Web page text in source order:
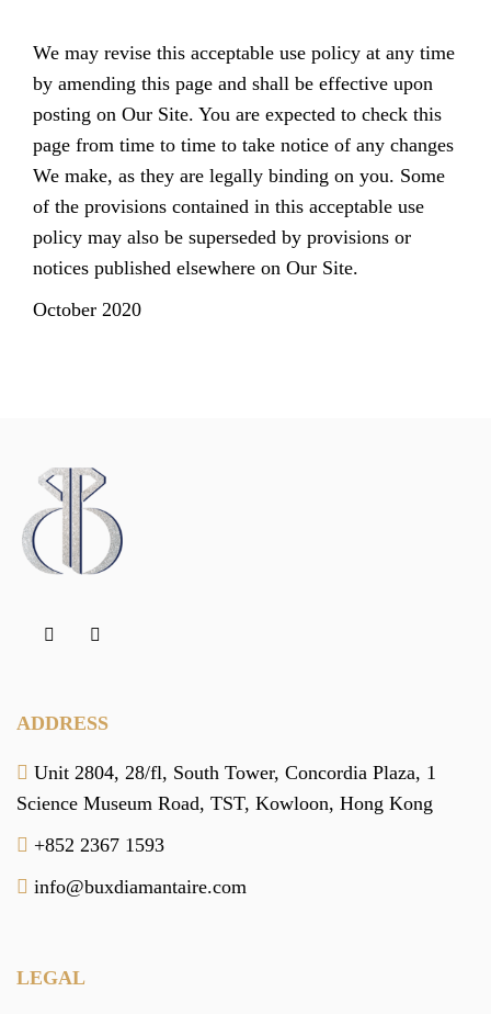
We may revise this acceptable use policy at any time
by amending this page and shall be effective upon
posting on Our Site. You are expected to check this
page from time to time to take notice of any changes
We make, as they are legally binding on you. Some
of the provisions contained in this acceptable use
policy may also be superseded by provisions or
notices published elsewhere on Our Site.
October 2020
ADDRESS
Unit 2804, 28/fl, South Tower, Concordia Plaza, 1
Science Museum Road, TST, Kowloon, Hong Kong
+852 2367 1593
info@buxdiamantaire.com
LEGAL